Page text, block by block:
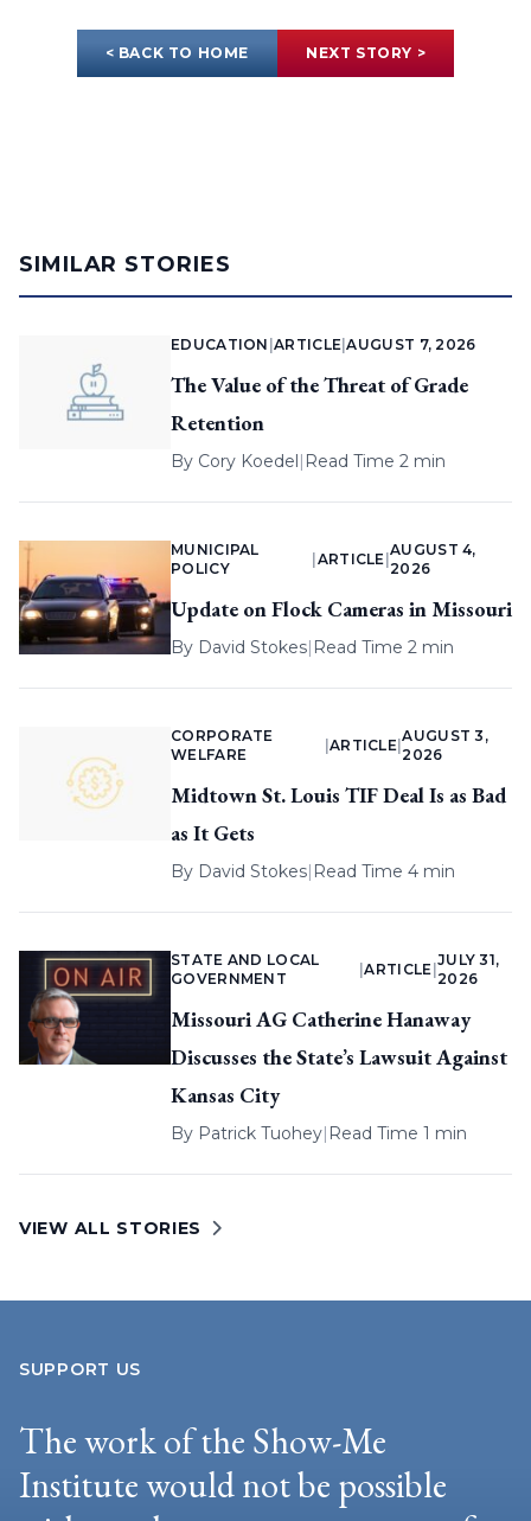
< BACK TO HOME NEXT STORY >
SIMILAR STORIES
EDUCATION |ARTICLE |AUGUST 7, 2026
The Value of the Threat of Grade
Retention
By Cory Koedel| Read Time 2 min
MUNICIPAL
POLICY
ARTICLE |
AUGUST 4,
2026
Update on Flock Cameras in Missouri
By David Stokes| Read Time 2 min
CORPORATE
WELFARE
ARTICLE |
AUGUST 3,
2026
Midtown St. Louis TIF Deal Is as Bad
as It Gets
By David Stokes| Read Time 4 min
STATE AND LOCAL
GOVERNMENT
|ARTICLE
JULY 31,
2026
Missouri AG Catherine Hanaway
Discusses the State’s Lawsuit Against
Kansas City
By Patrick Tuohey| Read Time 1 min
VIEW ALL STORIES
SUPPORT US
The work of the Show-Me
Institute would not be possible